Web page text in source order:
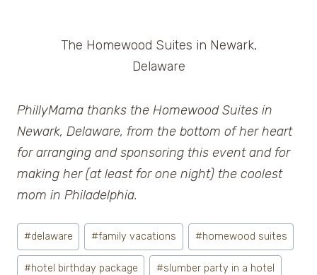
The Homewood Suites in Newark,
Delaware
PhillyMama thanks the Homewood Suites in
Newark, Delaware, from the bottom of her heart
for arranging and sponsoring this event and for
making her (at least for one night) the coolest
mom in Philadelphia.
Post
Tags:
#delaware #family vacations #homewood suites
#hotel birthday package #slumber party in a hotel